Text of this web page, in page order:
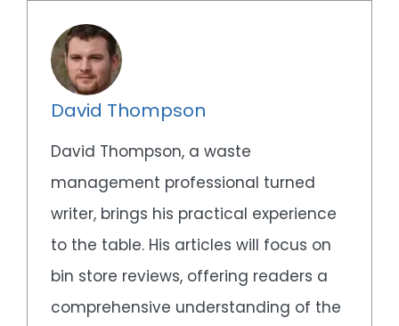
David Thompson
David Thompson, a waste
management professional turned
writer, brings his practical experience
to the table. His articles will focus on
bin store reviews, offering readers a
comprehensive understanding of the